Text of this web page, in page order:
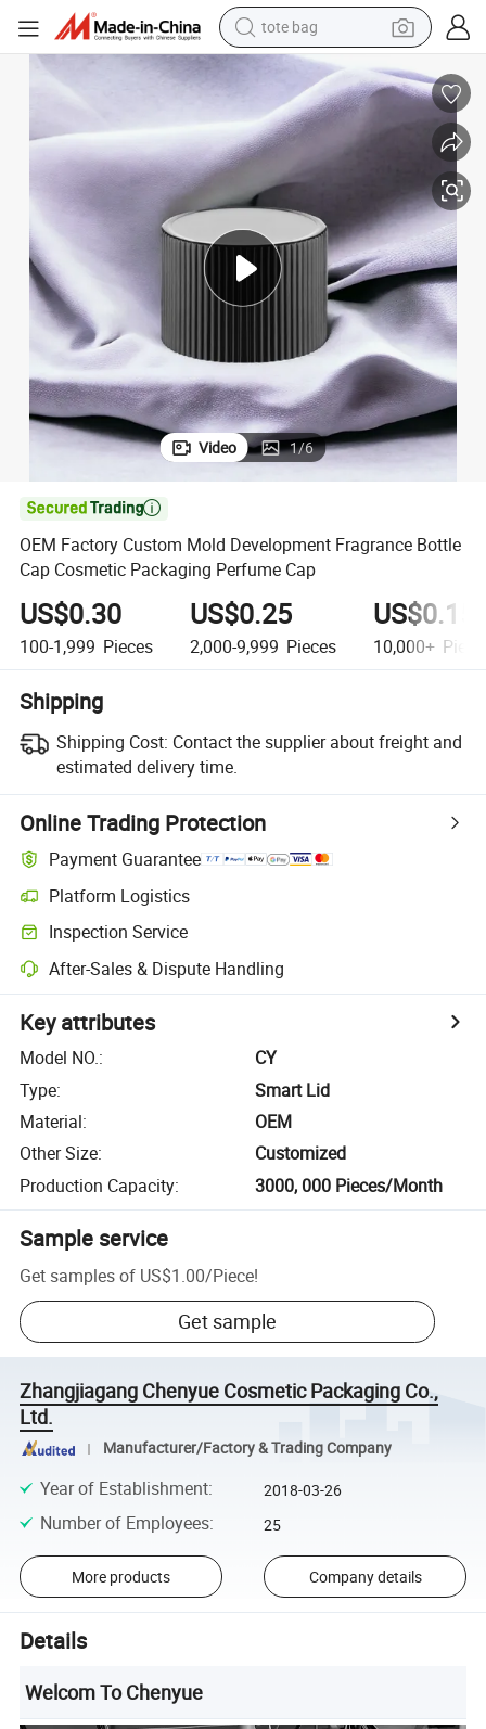
tote bag
human hair wig
wheel loader
powder
sport shoe
earbud
tshirt
electric tricycle
Video 1/6

OEM Factory Custom Mold Development Fragrance Bottle
Cap Cosmetic Packaging Perfume Cap
US$0.30
100-1,999 Pieces
US$0.25
2,000-9,999 Pieces
US$0.15
10,000+
Shipping
Shipping Cost: Contact the supplier about freight and
estimated delivery time.
Online Trading Protection
Payment Guarantee
Platform Logistics
Inspection Service
After-Sales & Dispute Handling
Key attributes
Model NO.:
CY
Type:
Smart Lid
Material:
OEM
Other Size:
Customized
Production Capacity: 3000, 000 Pieces/Month
Sample service
Get samples of US$1.00/Piece!
Get sample
Zhangjiagang Chenyue Cosmetic Packaging Co.,
Ltd.
Manufacturer/Factory & Trading Company
Year of Establishment: 2018-03-26
Number of Employees: 25
More products Company details
Details
Welcom To Chenyue